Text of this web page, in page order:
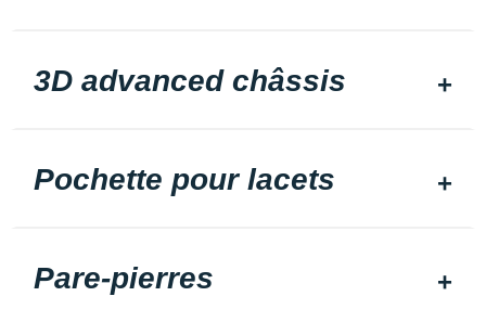
3D advanced châssis
Pochette pour lacets
Pare-pierres